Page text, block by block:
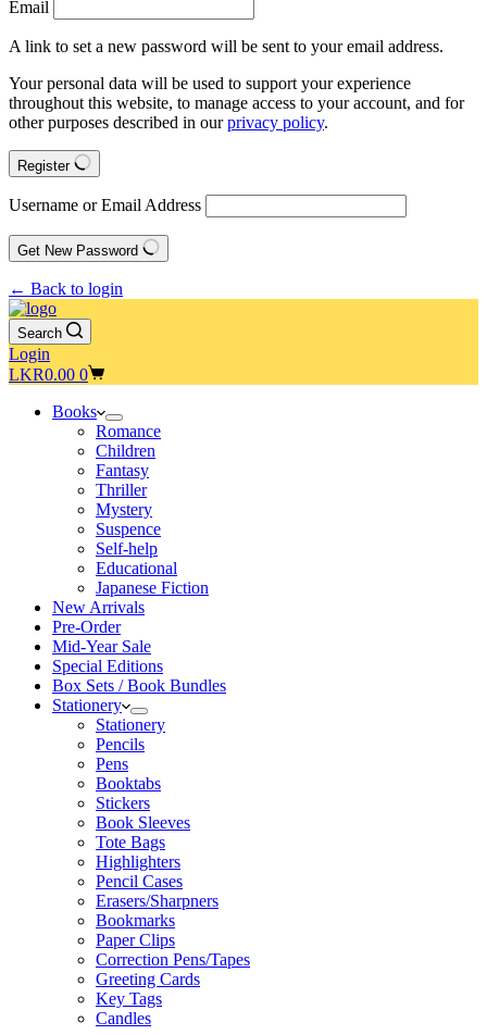
Email
A link to set a new password will be sent to your email address.
Your personal data will be used to support your experience
throughout this website, to manage access to your account, and for
other purposes described in ourprivacy policy.
Register
Username or Email Address
Get New Password
← Back to login
Search
Login
Shopping
LKR0.00 0
Books
Romance
Children
Fantasy
Thriller
Mystery
Suspence
Self-help
Educational
Japanese Fiction
New Arrivals
Pre-Order
Mid-Year Sale
Special Editions
Box Sets / Book Bundles
Stationery
Stationery
Pencils
Pens
Booktabs
Stickers
Book Sleeves
Tote Bags
Highlighters
Pencil Cases
Erasers/Sharpners
Bookmarks
Paper Clips
Correction Pens/Tapes
Greeting Cards
Key Tags
Candles